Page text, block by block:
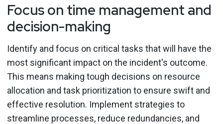
Focus on time management and
decision-making
Identify and focus on critical tasks that will have the
most significant impact on the incident's outcome.
This means making tough decisions on resource
allocation and task prioritization to ensure swift and
effective resolution. Implement strategies to
streamline processes, reduce redundancies, and